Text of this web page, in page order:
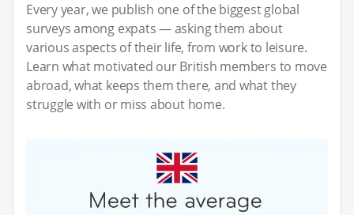
Every year, we publish one of the biggest global
surveys among expats — asking them about
various aspects of their life, from work to leisure.
Learn what motivated our British members to move
abroad, what keeps them there, and what they
struggle with or miss about home.